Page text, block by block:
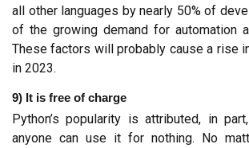
all other languages by nearly 50% of
of the growing demand for automation
These factors will probably cause a rise
in 2023.
9) It is free of charge
Python’s popularity is attributed, in
anyone can use it for nothing. No